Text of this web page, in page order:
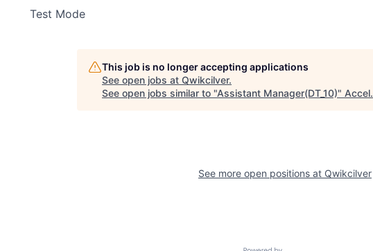
Test Mode
This job is no longer accepting applications
See open jobs at Qwikcilver.
See open jobs similar to "Assistant Manager(DT_10)" Accel.
See more open positions at Qwikcilver